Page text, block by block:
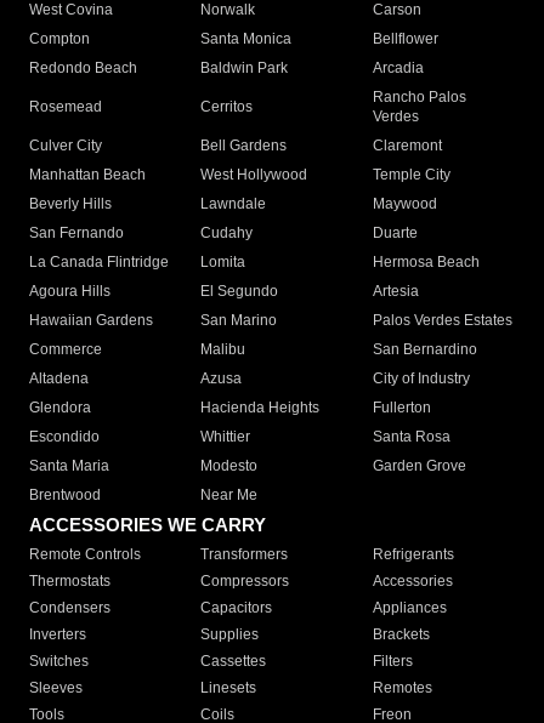
West Covina
Norwalk
Carson
Compton
Santa Monica
Bellflower
Redondo Beach
Baldwin Park Arcadia
Rosemead Cerritos
Rancho Palos
Verdes
Culver City
Bell Gardens
Claremont
Manhattan Beach
West Hollywood
Temple City
Beverly Hills
Lawndale
Maywood
San Fernando
Cudahy
Duarte
La Canada Flintridge
Lomita
Hermosa Beach
Agoura Hills
El Segundo
Artesia
Hawaiian Gardens
San Marino
Palos Verdes Estates
Commerce
Malibu
San Bernardino
Altadena
Azusa
City of Industry
Glendora
Hacienda Heights
Fullerton
Escondido
Whittier
Santa Rosa
Santa Maria
Modesto
Garden Grove
Brentwood
Near Me
ACCESSORIES WE CARRY
Remote Controls Transformers
Refrigerants
Thermostats
Compressors
Accessories
Condensers
Capacitors
Appliances
Inverters
Supplies
Brackets
Switches
Cassettes
Filters
Sleeves
Linesets
Remotes
Tools
Coils Freon